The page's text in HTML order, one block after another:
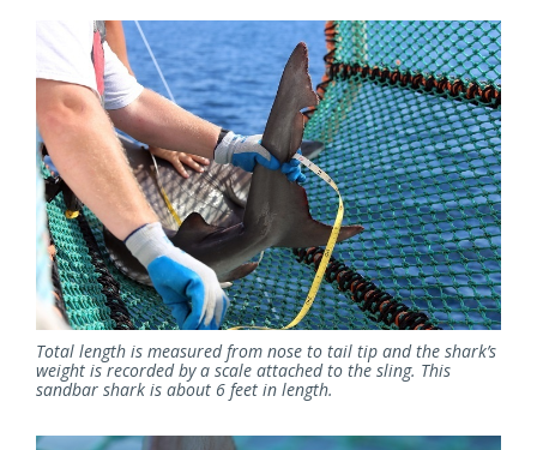
Total length is measured from nose to tail tip and the shark’s
weight is recorded by a scale attached to the sling. This
sandbar shark is about 6 feet in length.